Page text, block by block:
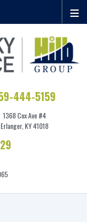
444-5159
1368 Cox Ave #4
Erlanger, KY 41018